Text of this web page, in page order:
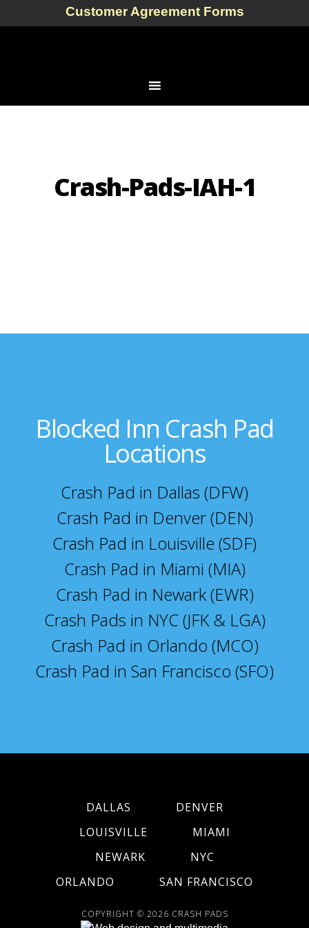
Customer Agreement Forms
Crash-Pads-IAH-1
Blocked Inn Crash Pad
Locations
Crash Pad in Dallas (DFW)
Crash Pad in Denver (DEN)
Crash Pad in Louisville (SDF)
Crash Pad in Miami (MIA)
Crash Pad in Newark (EWR)
Crash Pads in NYC (JFK & LGA)
Crash Pad in Orlando (MCO)
Crash Pad in San Francisco (SFO)
DALLAS
DENVER
LOUISVILLE
MIAMI
NEWARK
NYC
ORLANDO
SAN FRANCISCO
COPYRIGHT © 2026 CRASH PADS